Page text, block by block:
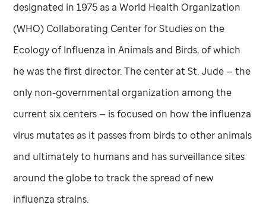
designated in 1975 as a World Health Organization
(WHO) Collaborating Center for Studies on the
Ecology of Influenza in Animals and Birds, of which
he was the first director. The center atSt. Jude— the
only non-governmental organization among the
current six centers — is focused on how the influenza
virus mutates as it passes from birds to other animals
and ultimately to humans and has surveillance sites
around the globe to track the spread of new
influenza strains.